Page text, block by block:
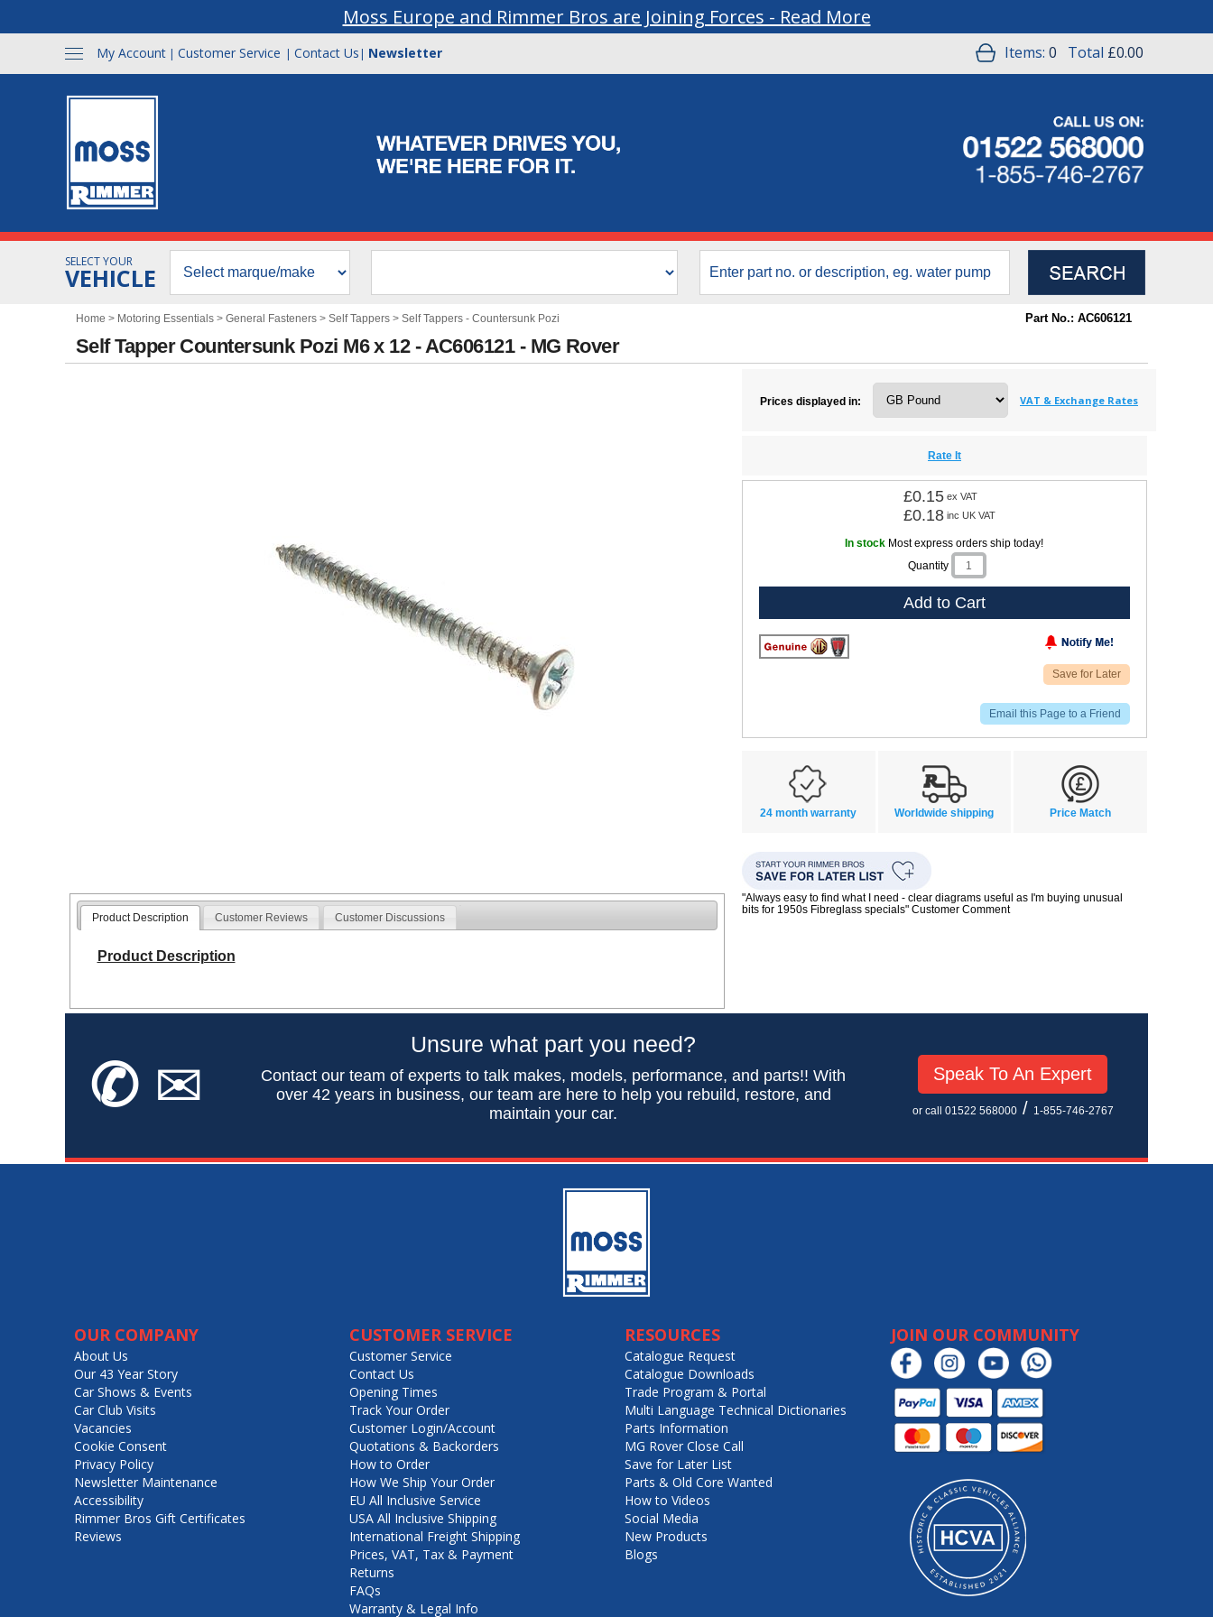
Moss Europe and Rimmer Bros are Joining Forces - Read More
My Account | Customer Service | Contact Us | Newsletter Items: 0 Total £0.00
SELECT YOUR
VEHICLE
Home > Motoring Essentials > General Fasteners > Self Tappers > Self Tappers - Countersunk Pozi Part No.: AC606121
Self Tapper Countersunk Pozi M6 x 12 - AC606121 - MG Rover
Product Description Customer Reviews Customer Discussions
Product Description
Prices displayed in: VAT & Exchange Rates
Rate It
£0.15 ex VAT
£0.18 inc UK VAT
In stock Most express orders ship today!
Quantity
Add to Cart
Save for Later
Email this Page to a Friend
24 month warranty Worldwide shipping Price Match
"Always easy to find what I need - clear diagrams useful as I'm buying unusual
bits for 1950s Fibreglass specials" Customer Comment
✆✉
Unsure what part you need?
Contact our team of experts to talk makes, models, performance, and parts!! With
over 42 years in business, our team are here to help you rebuild, restore, and
maintain your car.
Speak To An Expert
or call 01522 568000/ 1-855-746-2767
OUR COMPANY
About Us
Our 43 Year Story
Car Shows & Events
Car Club Visits
Vacancies
Cookie Consent
Privacy Policy
Newsletter Maintenance
Accessibility
Rimmer Bros Gift Certificates
Reviews
CUSTOMER SERVICE
Customer Service
Contact Us
Opening Times
Track Your Order
Customer Login/Account
Quotations & Backorders
How to Order
How We Ship Your Order
EU All Inclusive Service
USA All Inclusive Shipping
International Freight Shipping
Prices, VAT, Tax & Payment
Returns
FAQs
Warranty & Legal Info
RESOURCES
Catalogue Request
Catalogue Downloads
Trade Program & Portal
Multi Language Technical Dictionaries
Parts Information
MG Rover Close Call
Save for Later List
Parts & Old Core Wanted
How to Videos
Social Media
New Products
Blogs
JOIN OUR COMMUNITY